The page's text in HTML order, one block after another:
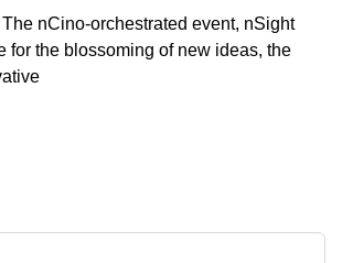
nCino-orchestrated event, nSight
for the blossoming of new ideas, the